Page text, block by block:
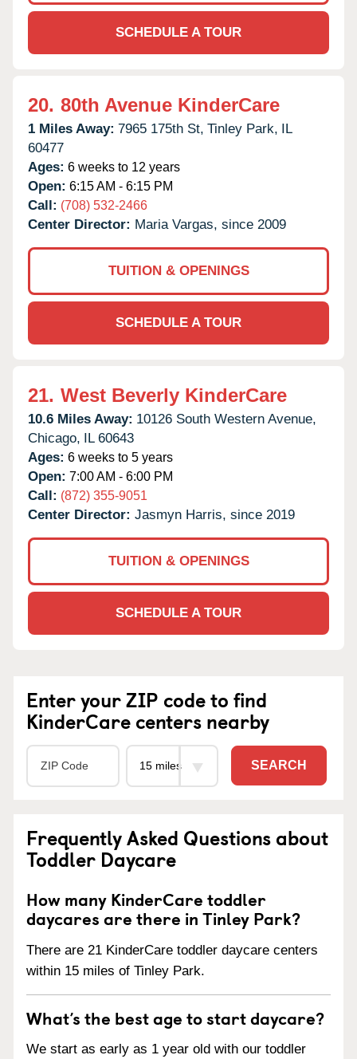
SCHEDULE A TOUR
20. 80th Avenue KinderCare
1 Miles Away: 7965 175th St, Tinley Park, IL
60477
Ages: 6 weeks to 12 years
Open: 6:15 AM - 6:15 PM
Call: (708) 532-2466
Center Director: Maria Vargas, since 2009
TUITION & OPENINGS
SCHEDULE A TOUR
21. West Beverly KinderCare
10.6 Miles Away: 10126 South Western Avenue,
Chicago, IL 60643
Ages: 6 weeks to 5 years
Open: 7:00 AM - 6:00 PM
Call: (872) 355-9051
Center Director: Jasmyn Harris, since 2019
TUITION & OPENINGS
SCHEDULE A TOUR
Enter your ZIP code to find
KinderCare centers nearby
SEARCH
Frequently Asked Questions about
Toddler Daycare
How many KinderCare toddler
daycares are there in Tinley Park?
There are 21 KinderCare toddler daycare centers
within 15 miles of Tinley Park.
What’s the best age to start daycare?
We start as early as 1 year old with our toddler